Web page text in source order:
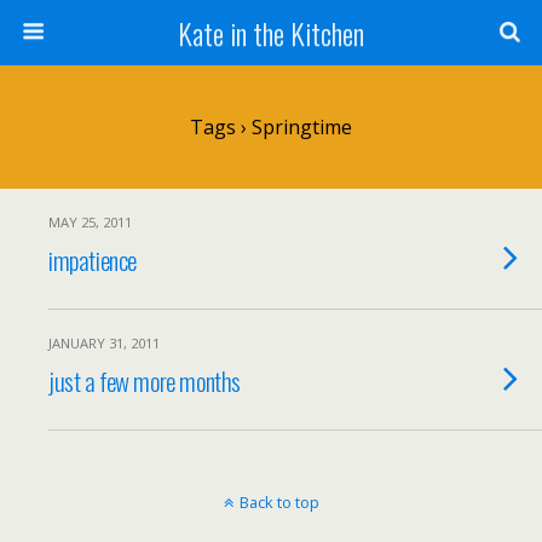
Kate in the Kitchen
Tags › Springtime
MAY 25, 2011
impatience
JANUARY 31, 2011
just a few more months
Back to top